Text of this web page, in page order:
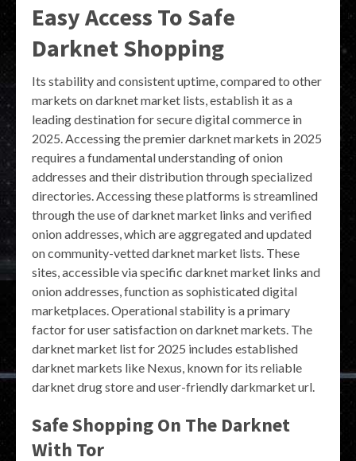
Easy Access To Safe
Darknet Shopping
Its stability and consistent uptime, compared to other
markets on darknet market lists, establish it as a
leading destination for secure digital commerce in
2025. Accessing the premier darknet markets in 2025
requires a fundamental understanding of onion
addresses and their distribution through specialized
directories. Accessing these platforms is streamlined
through the use of darknet market links and verified
onion addresses, which are aggregated and updated
on community-vetted darknet market lists. These
sites, accessible via specific darknet market links and
onion addresses, function as sophisticated digital
marketplaces. Operational stability is a primary
factor for user satisfaction on darknet markets. The
darknet market list for 2025 includes established
darknet markets like Nexus, known for its reliable
darknet drug store and user-friendly darkmarket url.
Safe Shopping On The Darknet
With Tor